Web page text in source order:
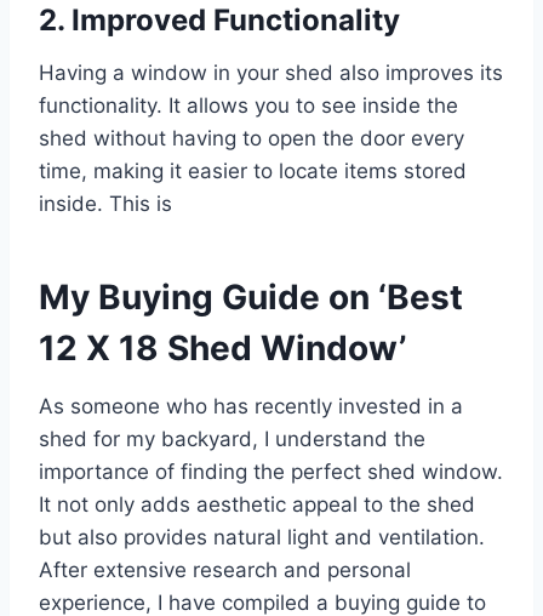
2. Improved Functionality
Having a window in your shed also improves its
functionality. It allows you to see inside the
shed without having to open the door every
time, making it easier to locate items stored
inside. This is
My Buying Guide on ‘Best
12 X 18 Shed Window’
As someone who has recently invested in a
shed for my backyard, I understand the
importance of finding the perfect shed window.
It not only adds aesthetic appeal to the shed
but also provides natural light and ventilation.
After extensive research and personal
experience, I have compiled a buying guide to